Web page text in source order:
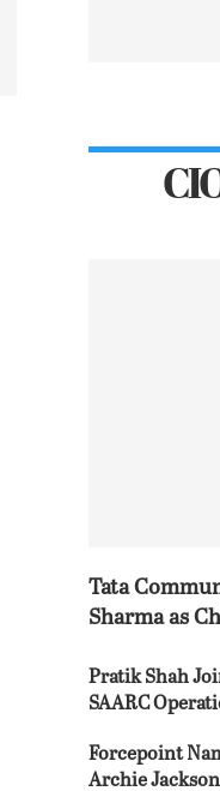
Tata
Sharma as
Pratik Shah
SAARC
Forcepoint
Archie